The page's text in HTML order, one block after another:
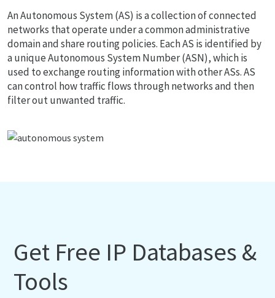
An Autonomous System (AS) is a collection of connected
networks that operate under a common administrative
domain and share routing policies. Each AS is identified by
a unique Autonomous System Number (ASN), which is
used to exchange routing information with other ASs. AS
can control how traffic flows through networks and then
filter out unwanted traffic.
Get Free IP Databases &
Tools